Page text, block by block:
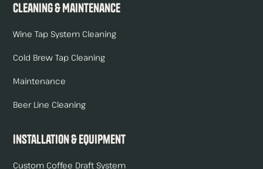
Cleaning & Maintenance
Wine Tap System Cleaning
Cold Brew Tap Cleaning
Maintenance
Beer Line Cleaning
Installation & Equipment
Custom Coffee Draft System